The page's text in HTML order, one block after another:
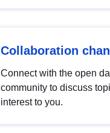
Collaboration
Connect with the open
community to discuss
interest to you.